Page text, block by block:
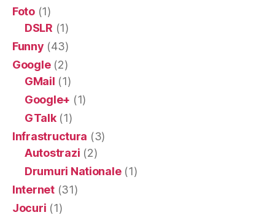
Foto(1)
DSLR (1)
Funny (43)
Google(2)
GMail (1)
Google+ (1)
GTalk(1)
Infrastructura (3)
Autostrazi (2)
Drumuri Nationale(1)
Internet(31)
Jocuri (1)